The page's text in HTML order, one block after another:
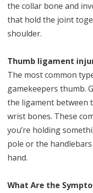
the collar bone and
that hold the joint
shoulder.
Thumb ligament
The most common
gamekeepers thumb.
the ligament between
wrist bones. These
you’re holding
pole or the
hand.
What Are the